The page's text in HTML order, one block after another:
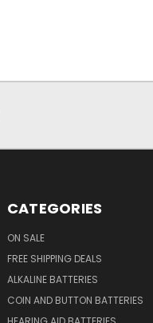
CATEGORIES
ON SALE
FREE SHIPPING DEALS
ALKALINE BATTERIES
COIN AND BUTTON BATTERIES